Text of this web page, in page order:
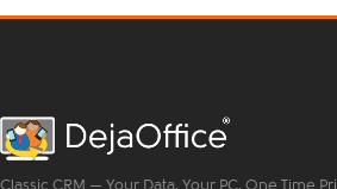
Classic CRM — Your Data, Your PC, One Time